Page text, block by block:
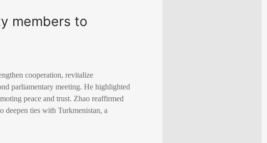
members to
cooperation, revitalize
parliamentary meeting. He highlighted
peace and trust. Zhao reaffirmed
deepen ties with Turkmenistan, a